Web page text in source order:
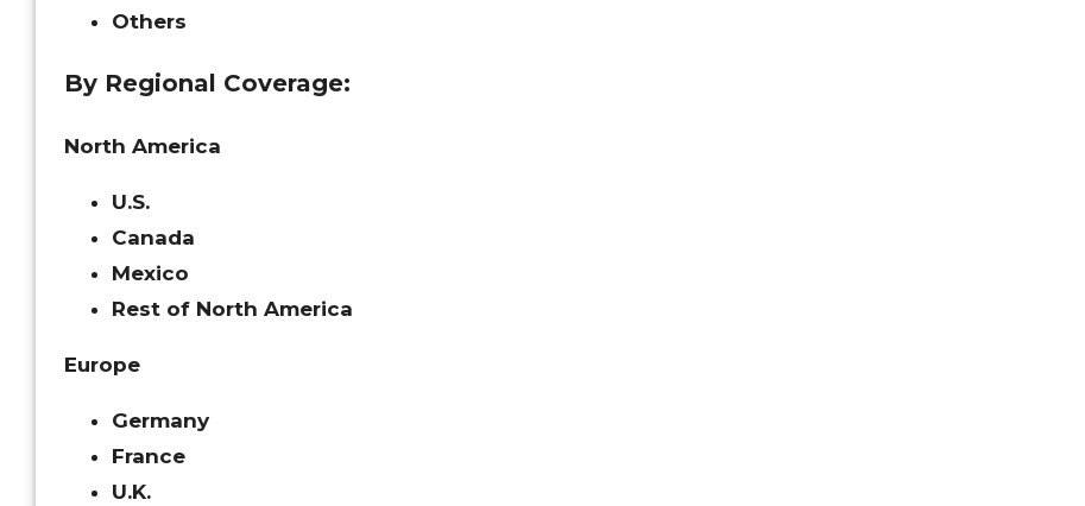
Others
By Regional Coverage:
North America
U.S.
Canada
Mexico
Rest of North America
Europe
Germany
France
U.K.